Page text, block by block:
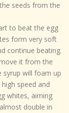
seeds from the
to beat the egg
form very soft
continue beating.
it from the
syrup will foam up
speed and
whites, aiming
double in